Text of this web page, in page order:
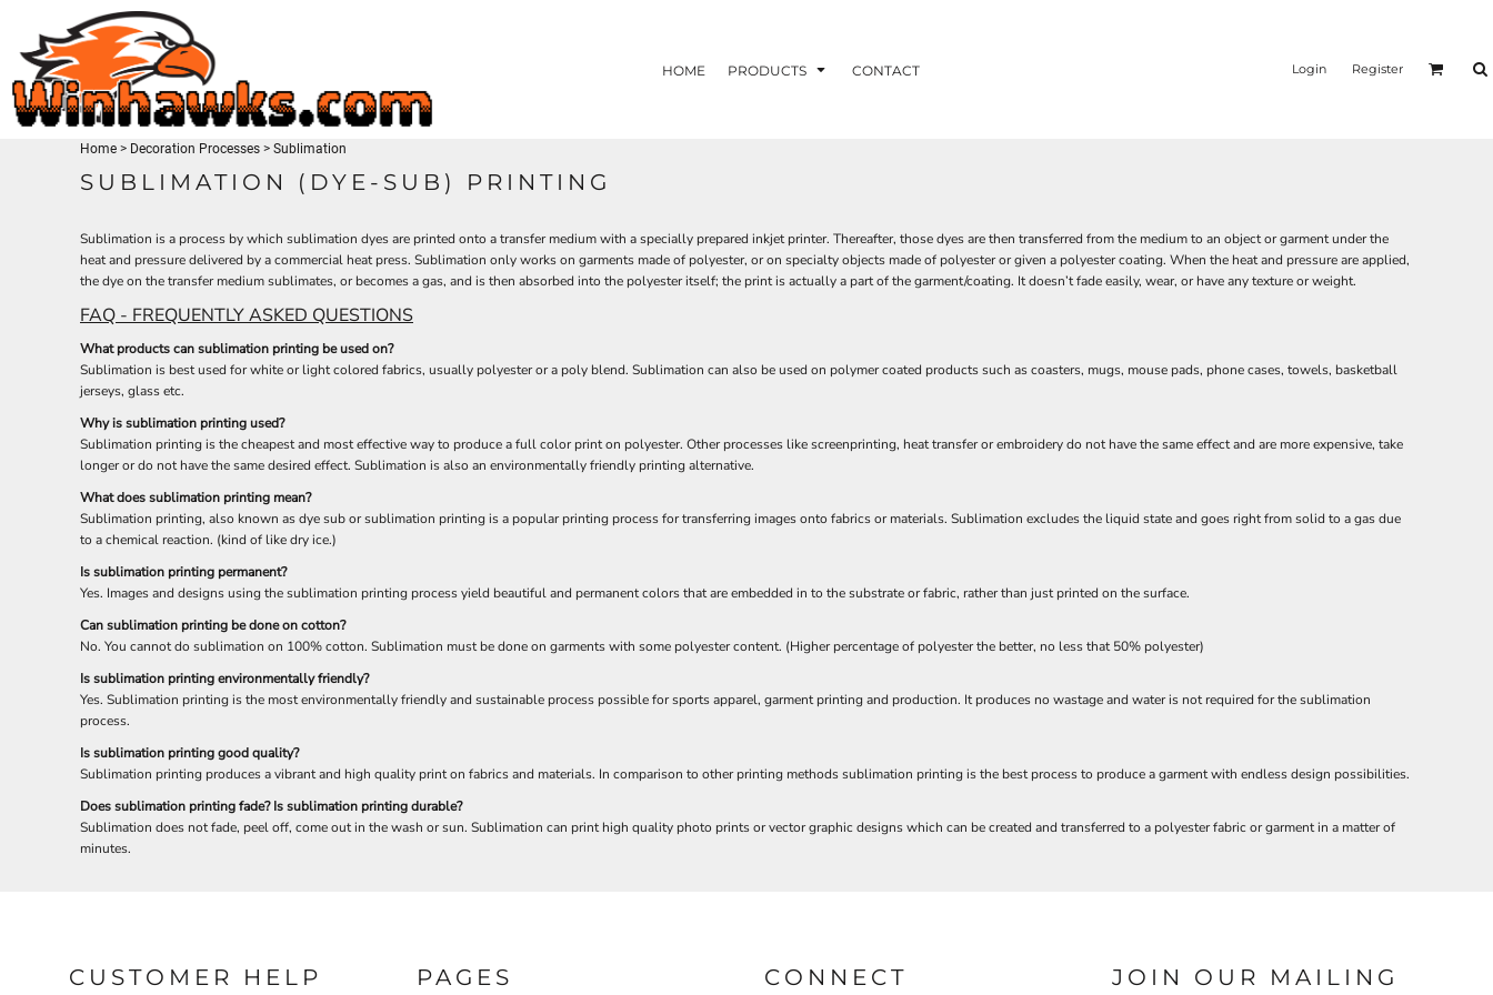
HOME PRODUCTS CONTACT Login Register
Home > Decoration Processes > Sublimation
SUBLIMATION (DYE-SUB) PRINTING
Sublimation is a process by which sublimation dyes are printed onto a transfer medium with a specially prepared inkjet printer. Thereafter, those dyes are then transferred from the medium to an object or garment under the
heat and pressure delivered by a commercial heat press. Sublimation only works on garments made of polyester, or on specialty objects made of polyester or given a polyester coating. When the heat and pressure are applied,
the dye on the transfer medium sublimates, or becomes a gas, and is then absorbed into the polyester itself; the print is actually a part of the garment/coating. It doesn’t fade easily, wear, or have any texture or weight.
FAQ - FREQUENTLY ASKED QUESTIONS
What products can sublimation printing be used on?
Sublimation is best used for white or light colored fabrics, usually polyester or a poly blend. Sublimation can also be used on polymer coated products such as coasters, mugs, mouse pads, phone cases, towels, basketball
jerseys, glass etc.
Why is sublimation printing used?
Sublimation printing is the cheapest and most effective way to produce a full color print on polyester. Other processes like screenprinting, heat transfer or embroidery do not have the same effect and are more expensive, take
longer or do not have the same desired effect. Sublimation is also an environmentally friendly printing alternative.
What does sublimation printing mean?
Sublimation printing, also known as dye sub or sublimation printing is a popular printing process for transferring images onto fabrics or materials. Sublimation excludes the liquid state and goes right from solid to a gas due
to a chemical reaction. (kind of like dry ice.)
Is sublimation printing permanent?
Yes. Images and designs using the sublimation printing process yield beautiful and permanent colors that are embedded in to the substrate or fabric, rather than just printed on the surface.
Can sublimation printing be done on cotton?
No. You cannot do sublimation on 100% cotton. Sublimation must be done on garments with some polyester content. (Higher percentage of polyester the better, no less that 50% polyester)
Is sublimation printing environmentally friendly?
Yes. Sublimation printing is the most environmentally friendly and sustainable process possible for sports apparel, garment printing and production. It produces no wastage and water is not required for the sublimation
process.
Is sublimation printing good quality?
Sublimation printing produces a vibrant and high quality print on fabrics and materials. In comparison to other printing methods sublimation printing is the best process to produce a garment with endless design possibilities.
Does sublimation printing fade? Is sublimation printing durable?
Sublimation does not fade, peel off, come out in the wash or sun. Sublimation can print high quality photo prints or vector graphic designs which can be created and transferred to a polyester fabric or garment in a matter of
minutes.
CUSTOMER HELP PAGES CONNECT JOIN OUR MAILING
HOME
PRODUCTS
PRODUCTS
CONTACT
LOGIN
REGISTER
TEES
SWEATSHIRTS
HEADWEAR
ACTIVEWEAR
LADIES